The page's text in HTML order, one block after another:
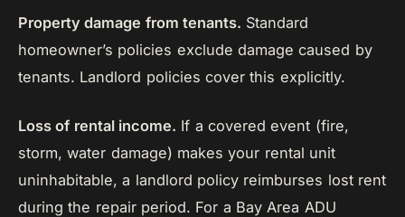
Property damage from tenants. Standard
homeowner’s policies exclude damage caused by
tenants. Landlord policies cover this explicitly.
Loss of rental income. If a covered event (fire,
storm, water damage) makes your rental unit
uninhabitable, a landlord policy reimburses lost rent
during the repair period. For a Bay Area ADU